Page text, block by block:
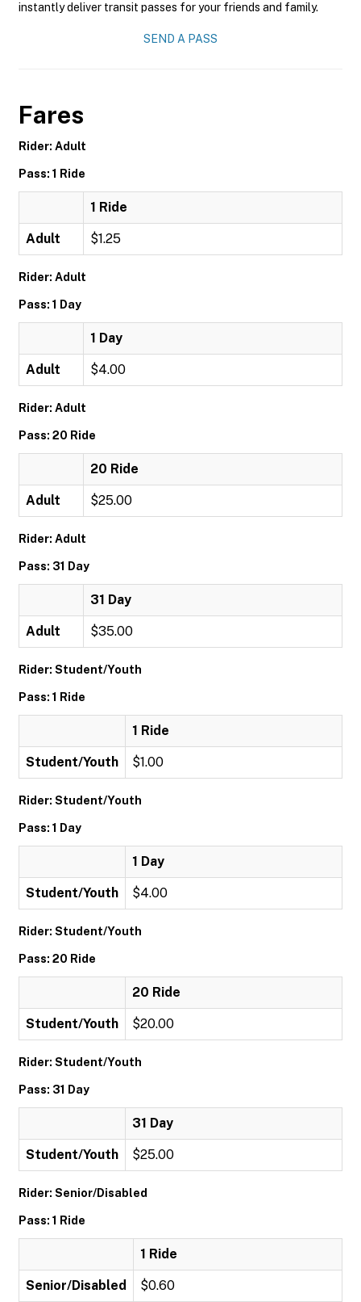
instantly deliver transit passes for your friends and family.
SEND A PASS
Fares
Rider: Adult
Pass: 1 Ride
1 Ride
Adult $1.25
Rider: Adult
Pass: 1 Day
1 Day
Adult $4.00
Rider: Adult
Pass: 20 Ride
20 Ride
Adult $25.00
Rider: Adult
Pass: 31 Day
31 Day
Adult $35.00
Rider: Student/Youth
Pass: 1 Ride
1 Ride
Student/Youth $1.00
Rider: Student/Youth
Pass: 1 Day
1 Day
Student/Youth $4.00
Rider: Student/Youth
Pass: 20 Ride
20 Ride
Student/Youth $20.00
Rider: Student/Youth
Pass: 31 Day
31 Day
Student/Youth $25.00
Rider: Senior/Disabled
Pass: 1 Ride
1 Ride
Senior/Disabled $0.60